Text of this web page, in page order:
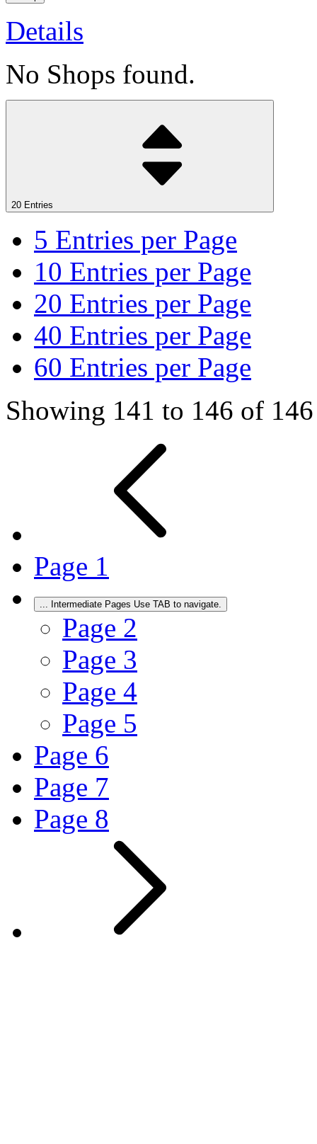
Details
No Shops found.
20 Entries
5 Entries per Page
10 Entries per Page
20 Entries per Page
40 Entries per Page
60 Entries per Page
Showing 141 to 146 of
Page 1
... Intermediate Pages Use TAB to navigate.
Page 2
Page 3
Page 4
Page 5
Page 6
Page 7
Page 8